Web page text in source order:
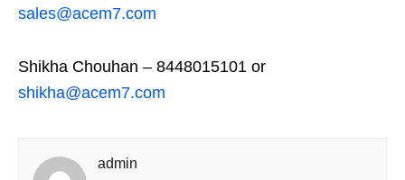
sales@acem7.com
Shikha Chouhan – 8448015101 or
shikha@acem7.com
admin